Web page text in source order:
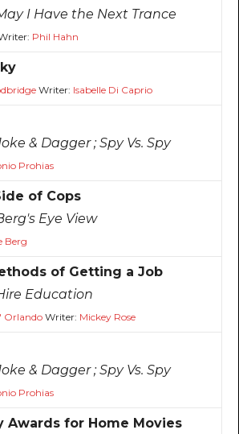
I Have the Next Trance
Phil Hahn
Writer: Isabelle Di Caprio
& Dagger ; Spy Vs. Spy
Prohias
of Cops
Eye View
Berg
of Getting a Job
Education
OrlandoWriter: Mickey Rose
& Dagger ; Spy Vs. Spy
Prohias
Awards for Home Movies